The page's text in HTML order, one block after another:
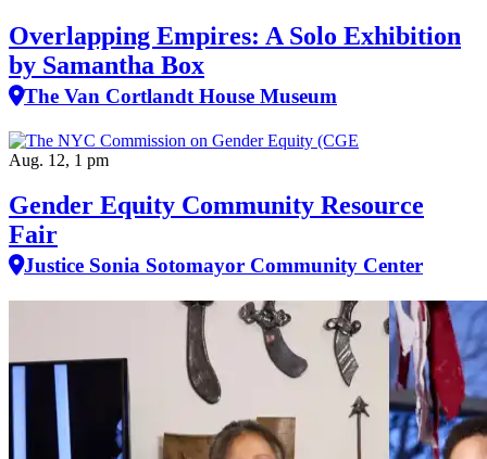
Overlapping Empires: A Solo Exhibition
by Samantha Box
The Van Cortlandt House Museum
Aug. 12, 1 pm
Gender Equity Community Resource
Fair
Justice Sonia Sotomayor Community Center